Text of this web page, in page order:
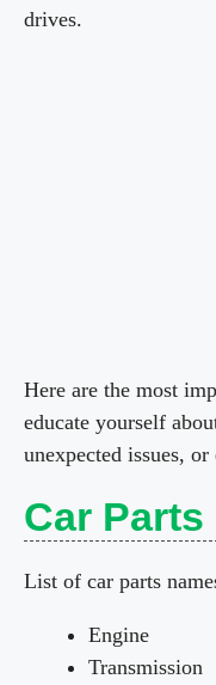
drives.
Here are the most
educate yourself
unexpected issues,
Car Parts
List of car parts
Engine
Transmission